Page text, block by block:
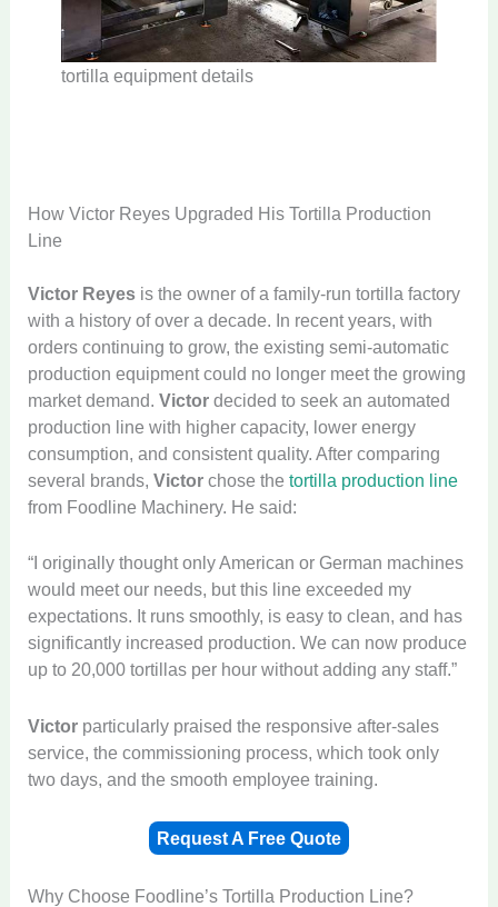
tortilla equipment details
How Victor Reyes Upgraded His Tortilla Production
Line
Victor Reyes is the owner of a family-run tortilla factory
with a history of over a decade. In recent years, with
orders continuing to grow, the existing semi-automatic
production equipment could no longer meet the growing
market demand.Victor decided to seek an automated
production line with higher capacity, lower energy
consumption, and consistent quality. After comparing
several brands,Victor chose thetortilla production line
from Foodline Machinery. He said:
“I originally thought only American or German machines
would meet our needs, but this line exceeded my
expectations. It runs smoothly, is easy to clean, and has
significantly increased production. We can now produce
up to 20,000 tortillas per hour without adding any staff.”
Victor particularly praised the responsive after-sales
service, the commissioning process, which took only
two days, and the smooth employee training.
Request A Free Quote
Why Choose Foodline’s Tortilla Production Line?